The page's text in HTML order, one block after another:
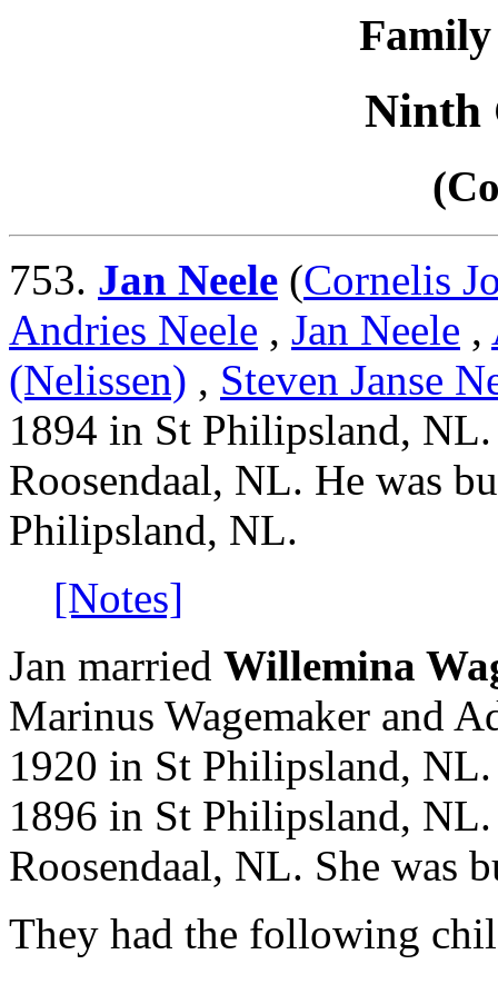
Family
Ninth
753. Jan Neele (Cornelis
Andries Neele , Jan Neele ,
(Nelissen) , Steven Janse
1894 in St Philipsland,
Roosendaal, NL. He was
Philipsland, NL.
[Notes]
Jan married Willemina
Marinus Wagemaker and
1920 in St Philipsland,
1896 in St Philipsland,
Roosendaal, NL. She was
They had the following